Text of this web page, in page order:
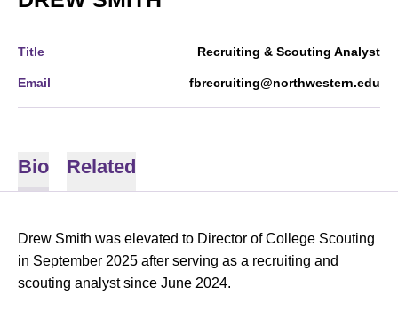
Title Recruiting & Scouting Analyst
Email fbrecruiting@northwestern.edu
Bio Related
Drew Smith was elevated to Director of College Scouting
in September 2025 after serving as a recruiting and
scouting analyst since June 2024.